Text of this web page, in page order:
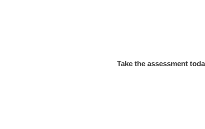
Take the assessment